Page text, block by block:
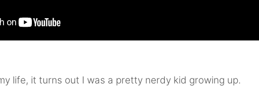
life, it turns out I was a pretty nerdy kid growing up.